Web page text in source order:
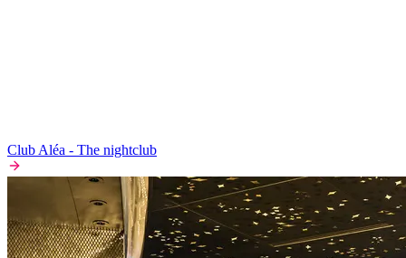
Club Aléa - The nightclub